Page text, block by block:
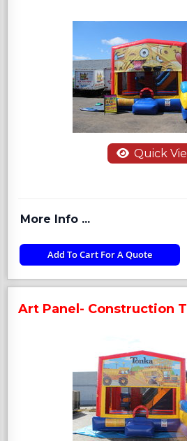
Quick
More Info ...
Add To Cart For A Quote
Art Panel- Construction